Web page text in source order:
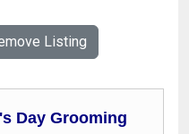
Listing
Day Grooming